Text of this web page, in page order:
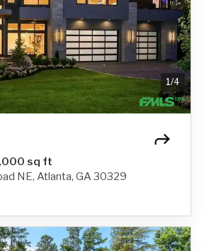
1/4
sq ft
NE, Atlanta, GA 30329